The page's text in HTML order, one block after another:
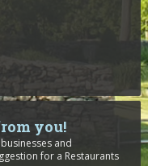
you!
and
for a Restaurants